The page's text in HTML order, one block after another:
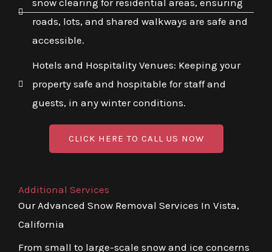
snow clearing for residential areas, ensuring
roads, lots, and shared walkways are safe and
accessible.
Hotels and Hospitality Venues: Keeping your
property safe and hospitable for staff and
guests, in any winter conditions.
CLICK HERE TO CALL US NOW
Additional Services
Our Advanced Snow Removal Services In Vista,
California
From small to large-scale snow and ice concerns